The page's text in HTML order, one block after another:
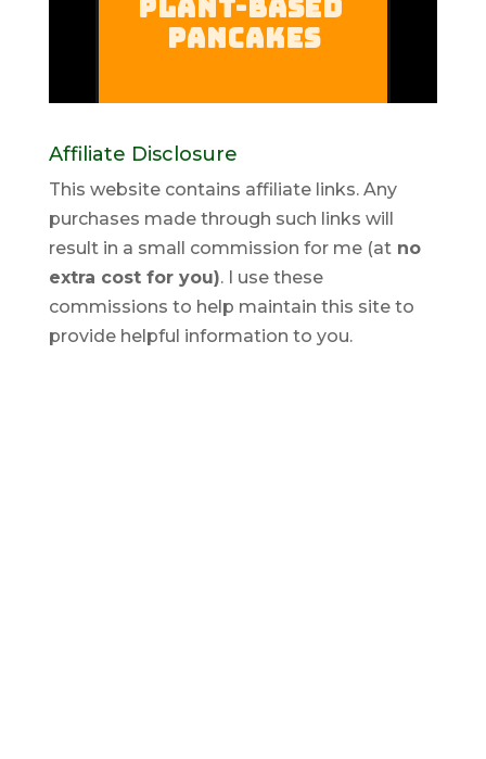
Affiliate Disclosure
This website contains affiliate links. Any
purchases made through such links will
result in a small commission for me (atno
extra cost for you). I use these
commissions to help maintain this site to
provide helpful information to you.